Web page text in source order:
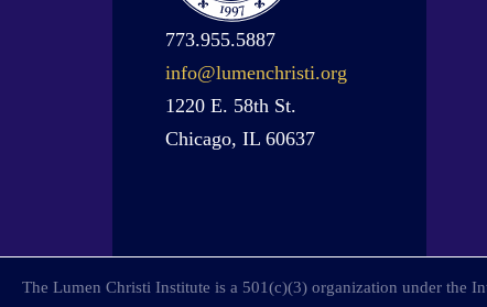
773.955.5887
info@lumenchristi.org
1220 E. 58th St.
Chicago, IL 60637
The Lumen Christi Institute is a 501(c)(3) organization under the